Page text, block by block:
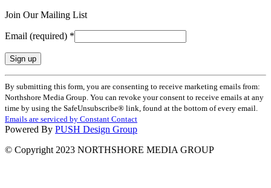
Join Our Mailing List
Email (required) *
Constant
Contact
Use.
Please
leave
this
field
blank.
By submitting this form, you are consenting to receive marketing emails from:
Northshore Media Group. You can revoke your consent to receive emails at any
time by using the SafeUnsubscribe® link, found at the bottom of every email.
Emails are serviced by Constant Contact
Powered By PUSH Design Group
© Copyright 2023 NORTHSHORE MEDIA GROUP